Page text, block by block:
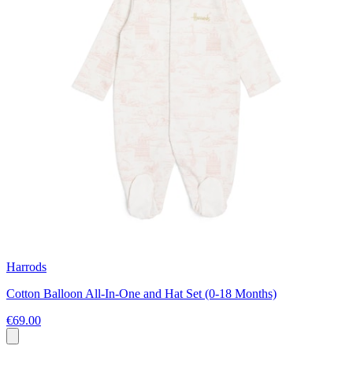
Harrods
Cotton Balloon All-In-One and Hat Set (0-18 Months)
€69.00